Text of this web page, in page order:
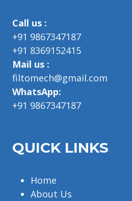
Call us :
+91 9867347187
+91 8369152415
Mail us :
filtomech@gmail.com
WhatsApp:
+91 9867347187
QUICK LINKS
Home
About Us